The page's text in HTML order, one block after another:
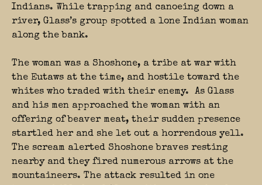
Indians. While trapping and canoeing down a
river, Glass’s group spotted a lone Indian woman
along the bank.
The woman was a Shoshone, a tribe at war with
the Eutaws at the time, and hostile toward the
whites who traded with their enemy. As Glass
and his men approached the woman with an
offering of beaver meat, their sudden presence
startled her and she let out a horrendous yell.
The scream alerted Shoshone braves resting
nearby and they fired numerous arrows at the
mountaineers. The attack resulted in one